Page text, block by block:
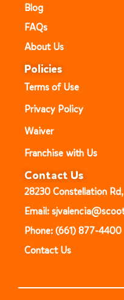
Blog
FAQs
About Us
Policies
Terms of Use
Privacy Policy
Waiver
Franchise with Us
Contact Us
28230 Constellation
Email:
Phone: (661) 877-4400
Contact Us